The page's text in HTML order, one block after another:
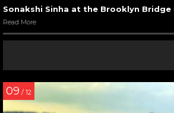
Sonakshi Sinha at the Brooklyn Bridge
Read More
09 / 12